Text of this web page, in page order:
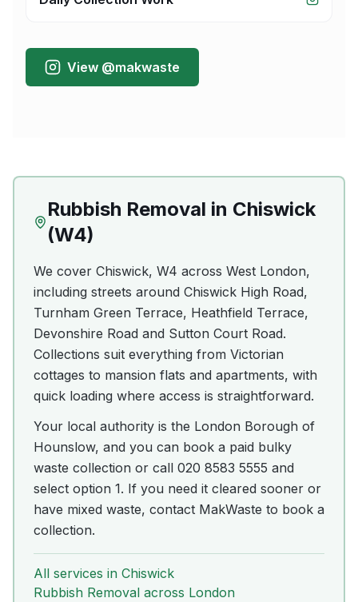
View @makwaste
Rubbish Removal in Chiswick
(W4)
We cover Chiswick, W4 across West London,
including streets around Chiswick High Road,
Turnham Green Terrace, Heathfield Terrace,
Devonshire Road and Sutton Court Road.
Collections suit everything from Victorian
cottages to mansion flats and apartments, with
quick loading where access is straightforward.
Your local authority is the London Borough of
Hounslow, and you can book a paid bulky
waste collection or call 020 8583 5555 and
select option 1. If you need it cleared sooner or
have mixed waste, contact MakWaste to book a
collection.
All services in Chiswick
Rubbish Removal across London